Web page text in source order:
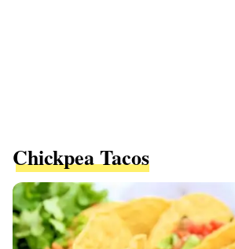
Chickpea Tacos